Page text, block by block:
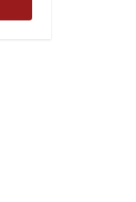
AND EDITOR